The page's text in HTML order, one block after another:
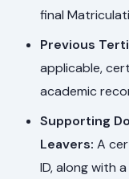
final
Previous
applicable,
academic
Supporting
Leavers: A
ID, along with